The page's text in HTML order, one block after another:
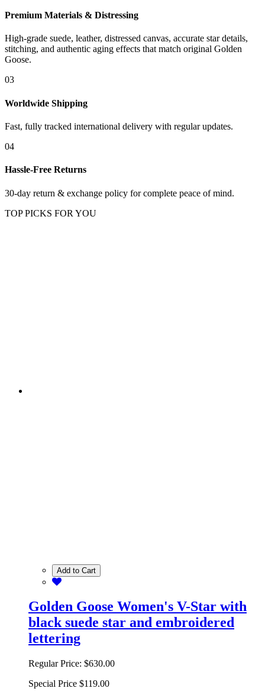
Premium Materials & Distressing
High-grade suede, leather, distressed canvas, accurate star details,
stitching, and authentic aging effects that match original Golden
Goose.
03
Worldwide Shipping
Fast, fully tracked international delivery with regular updates.
04
Hassle-Free Returns
30-day return & exchange policy for complete peace of mind.
TOP PICKS FOR YOU
Add to Cart
Golden Goose Women's V-Star with
black suede star and embroidered
lettering
Regular Price: $630.00
Special Price $119.00